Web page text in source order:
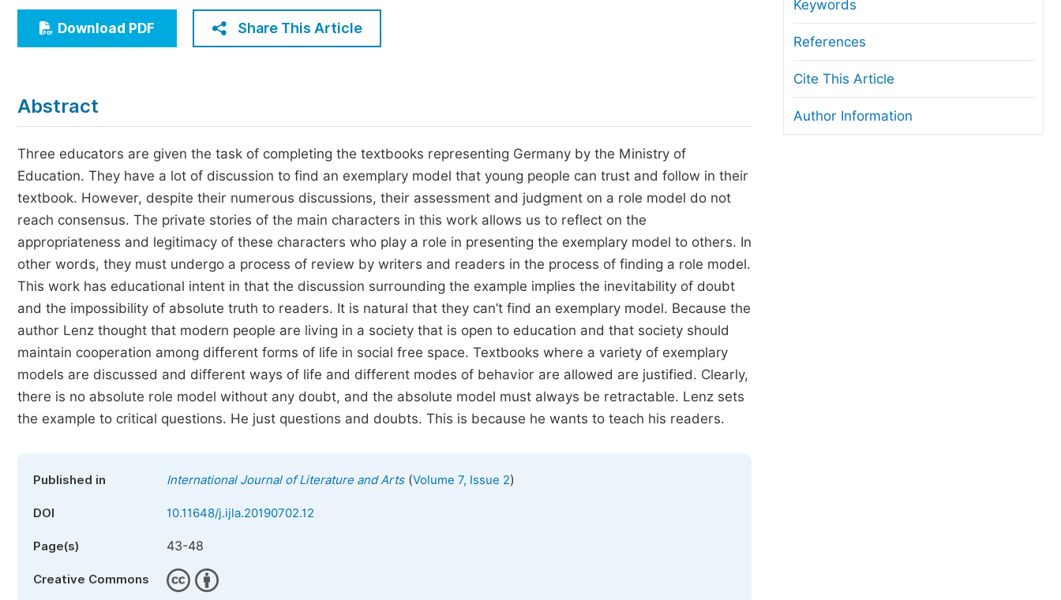
Economics & Management
Humanities & Social Sciences
Five Types of Conference Publications
Join as Editorial Board Member
Become a Reviewer
Copyright and License
Ethical Guidelines
Download PDF Share This Article
Abstract
Three educators are given the task of completing the textbooks representing Germany by the Ministry of
Education. They have a lot of discussion to find an exemplary model that young people can trust and follow in their
textbook. However, despite their numerous discussions, their assessment and judgment on a role model do not
reach consensus. The private stories of the main characters in this work allows us to reflect on the
appropriateness and legitimacy of these characters who play a role in presenting the exemplary model to others. In
other words, they must undergo a process of review by writers and readers in the process of finding a role model.
This work has educational intent in that the discussion surrounding the example implies the inevitability of doubt
and the impossibility of absolute truth to readers. It is natural that they can’t find an exemplary model. Because the
author Lenz thought that modern people are living in a society that is open to education and that society should
maintain cooperation among different forms of life in social free space. Textbooks where a variety of exemplary
models are discussed and different ways of life and different modes of behavior are allowed are justified. Clearly,
there is no absolute role model without any doubt, and the absolute model must always be retractable. Lenz sets
the example to critical questions. He just questions and doubts. This is because he wants to teach his readers.
Published in International Journal of Literature and Arts(Volume 7, Issue 2)
DOI 10.11648/j.ijla.20190702.12
Page(s) 43-48
Creative Commons
Keywords
References
Cite This Article
Author Information